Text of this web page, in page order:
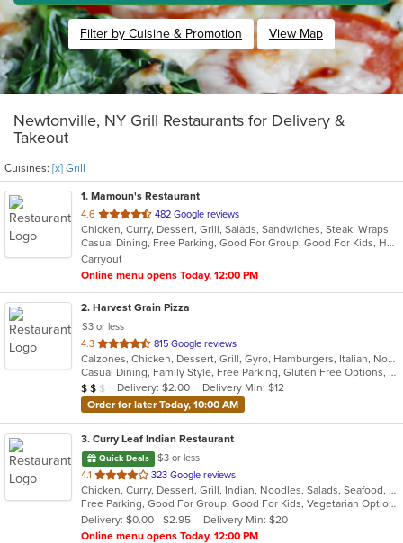
Filter by Cuisine & Promotion View Map
Newtonville, NY Grill Restaurants for Delivery &
Takeout
Cuisines: [x] Grill
1. Mamoun's Restaurant
4.6 out
of
5
stars.
482 Google reviews
Chicken, Curry, Dessert, Grill, Salads, Sandwiches, Steak, Wraps
Casual Dining, Free Parking, Good For Group, Good For Kids, Has TV, Vegan Options, Vegetarian Options
Carryout
Online menu opens Today, 12:00 PM
2. Harvest Grain Pizza
$3 or less
4.3 out
of
5
stars.
815 Google reviews
Calzones, Chicken, Dessert, Grill, Gyro, Hamburgers, Italian, Noodles, Pasta, Pizza, Salads, Sandwiches, Soup, Subs, Wings, Wraps
Casual Dining, Family Style, Free Parking, Gluten Free Options, Good For Kids, Healthy Options, Vegetarian Options
Average Item Cost: $18
$ $ $ Delivery: $2.00
Delivery Min: $12
Order for later Today, 10:00 AM
3. Curry Leaf Indian Restaurant
Quick Deals
$3 or less
4.1 out
of
5
stars.
323 Google reviews
Chicken, Curry, Dessert, Grill, Indian, Noodles, Salads, Seafood, Soup
Free Parking, Good For Group, Good For Kids, Vegetarian Options
Delivery: $0.00 - $2.95
Delivery Min: $20
Online menu opens Today, 12:00 PM